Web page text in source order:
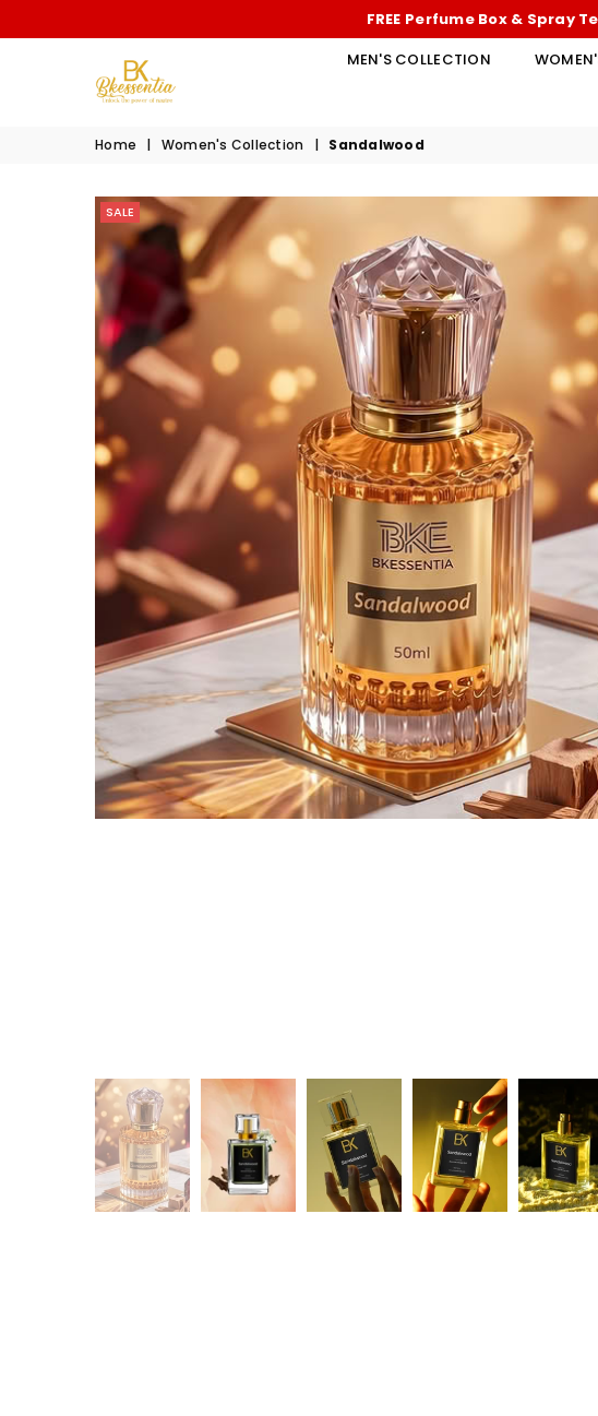
FREE Perfume Box & Spray
ESSENTIA
MEN'S COLLECTION
Home | Women's Collection | Sandalwood
SALE